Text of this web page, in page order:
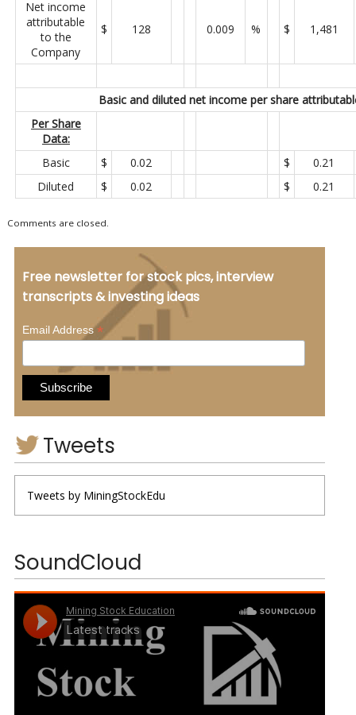
Net income
attributable
to the
Company
$ 128 0.009 % $ 1,481
Basic and diluted net income per share
Per Share
Data:
Basic
$ 0.02 $
0.21
Diluted
$ 0.02 $ 0.21
Comments are closed.
Free newsletter for stock pics, interview
transcripts & investing ideas
Email Address*
Tweets
Tweets by MiningStockEdu
SoundCloud